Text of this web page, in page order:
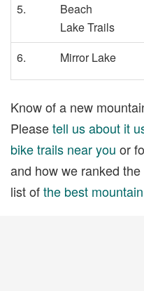
5.
Beach
Lake Trails
6. Mirror Lake
Know of a new
Pleasetell us about it
bike trails near you or
and how we ranked
list ofthe best